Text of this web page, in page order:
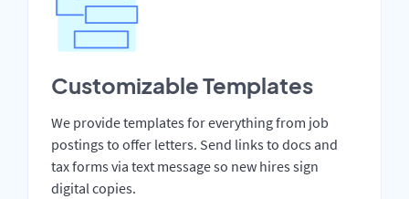
Customizable Templates
We provide templates for everything from job
postings to offer letters. Send links to docs and
tax forms via text message so new hires sign
digital copies.